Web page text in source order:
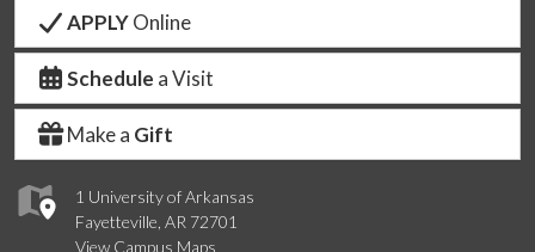
1 University of Arkansas
Fayetteville, AR 72701
View Campus Maps
APPLYOnline
Schedule a Visit
Make a Gift